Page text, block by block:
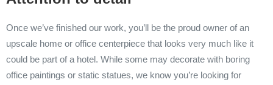
Once we’ve finished our work, you’ll be the proud owner of an
upscale home or office centerpiece that looks very much like it
could be part of a hotel. While some may decorate with boring
office paintings or static statues, we know you’re looking for